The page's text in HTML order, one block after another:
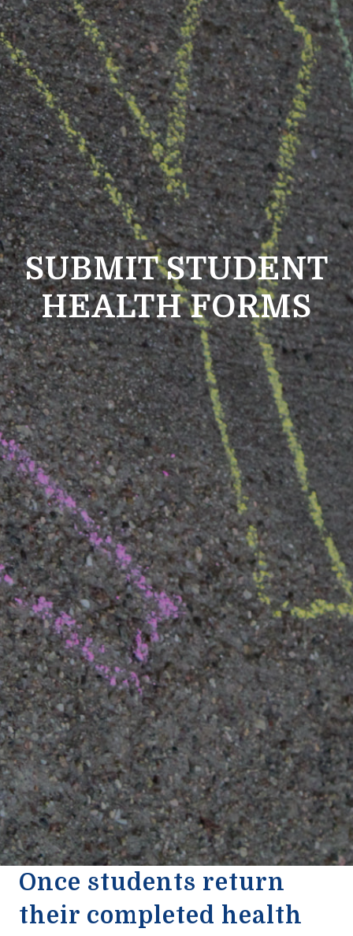
SUBMIT STUDENT
HEALTH FORMS
Once students return
their completed health